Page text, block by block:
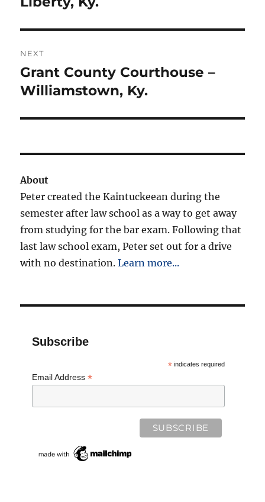
NEXT
Next
post:
Grant County Courthouse –
Williamstown, Ky.
About
Peter created the Kaintuckeean during the
semester after law school as a way to get away
from studying for the bar exam. Following that
last law school exam, Peter set out for a drive
with no destination.Learn more...
Subscribe
*indicates required
Email Address*